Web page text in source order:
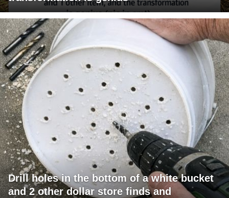
Drill holes in the bottom of a white bucket
and 2 other dollar store finds and